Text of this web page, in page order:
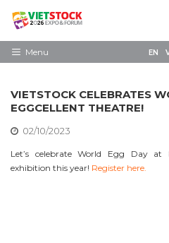
Skip
contentMenu
Need to know
Exhibit
Visit
EN
VIETSTOCK CELEBRATES
EGGCELLENT THEATRE!
02/10/2023
Let’s celebrate World Egg Day at
exhibition this year! Register here.